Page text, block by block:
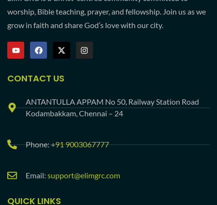
worship, Bible teaching, prayer, and fellowship. Join us as we
grow in faith and share God’s love with our city.
CONTACT US
ANTANTULLA APPAM No 50, Railway Station Road
Kodambakkam, Chennai – 24
Phone:+91 9003067777
Email: support@elimgrc.com
QUICK LINKS